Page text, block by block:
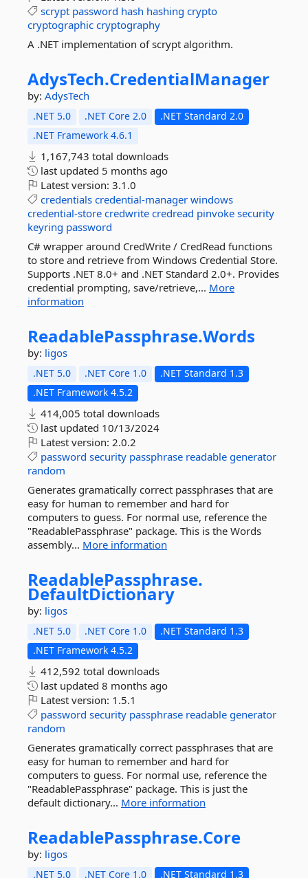
scrypt password hash hashing crypto
cryptographic cryptography
A .NET implementation of scrypt algorithm.
AdysTech.CredentialManager
by: AdysTech
.NET 5.0 .NET Core 2.0
.NET Standard 2.0
.NET Framework 4.6.1
1,167,743 total downloads
last updated 5 months ago
Latest version: 3.1.0
credentials credential-manager windows
credential-store credwrite credread pinvoke security
keyring password
C# wrapper around CredWrite / CredRead functions
to store and retrieve from Windows Credential Store.
Supports .NET 8.0+ and .NET Standard 2.0+. Provides
credential prompting, save/retrieve,... More
information
ReadablePassphrase.Words
by: ligos
.NET 5.0 .NET Core 1.0
.NET Standard 1.3
.NET Framework 4.5.2
414,005 total downloads
last updated 10/13/2024
Latest version: 2.0.2
password security passphrase readable generator
random
Generates gramatically correct passphrases that are
easy for human to remember and hard for
computers to guess. For normal use, reference the
"ReadablePassphrase" package. This is the Words
assembly... More information
ReadablePassphrase.
DefaultDictionary
by: ligos
.NET 5.0 .NET Core 1.0
.NET Standard 1.3
.NET Framework 4.5.2
412,592 total downloads
last updated 8 months ago
Latest version: 1.5.1
password security passphrase readable generator
random
Generates gramatically correct passphrases that are
easy for human to remember and hard for
computers to guess. For normal use, reference the
"ReadablePassphrase" package. This is just the
default dictionary... More information
ReadablePassphrase.Core
by: ligos
.NET 5.0 .NET Core 1.0 .NET Standard 1.3